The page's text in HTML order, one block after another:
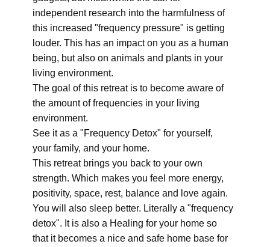
independent research into the harmfulness of
this increased "frequency pressure" is getting
louder. This has an impact on you as a human
being, but also on animals and plants in your
living environment.
The goal of this retreat is to become aware of
the amount of frequencies in your living
environment.
See it as a "Frequency Detox" for yourself,
your family, and your home.
This retreat brings you back to your own
strength. Which makes you feel more energy,
positivity, space, rest, balance and love again.
You will also sleep better. Literally a "frequency
detox". It is also a Healing for your home so
that it becomes a nice and safe home base for